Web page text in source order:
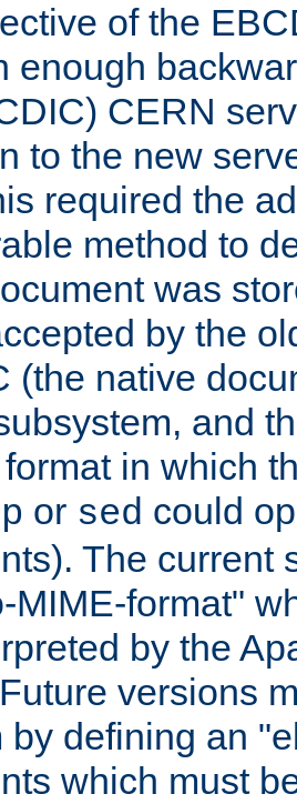
of the
enough
CERN
to the new
required the
method to
was
by the
(the native
and
in which
or sed could
The current
MIME-format"
by the
versions
by defining an
which must